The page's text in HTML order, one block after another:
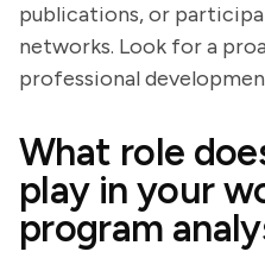
publications, or
networks. Look for a
professional
What role
play in your
program